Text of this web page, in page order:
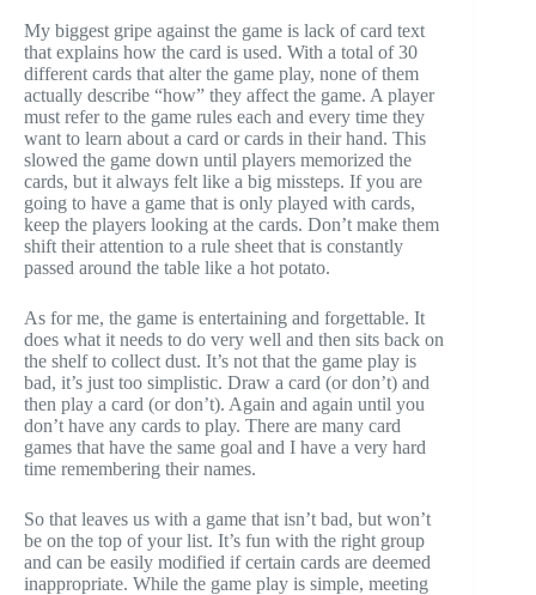
My biggest gripe against the game is lack of card text
that explains how the card is used. With a total of 30
different cards that alter the game play, none of them
actually describe “how” they affect the game. A player
must refer to the game rules each and every time they
want to learn about a card or cards in their hand. This
slowed the game down until players memorized the
cards, but it always felt like a big missteps. If you are
going to have a game that is only played with cards,
keep the players looking at the cards. Don’t make them
shift their attention to a rule sheet that is constantly
passed around the table like a hot potato.
As for me, the game is entertaining and forgettable. It
does what it needs to do very well and then sits back on
the shelf to collect dust. It’s not that the game play is
bad, it’s just too simplistic. Draw a card (or don’t) and
then play a card (or don’t). Again and again until you
don’t have any cards to play. There are many card
games that have the same goal and I have a very hard
time remembering their names.
So that leaves us with a game that isn’t bad, but won’t
be on the top of your list. It’s fun with the right group
and can be easily modified if certain cards are deemed
inappropriate. While the game play is simple, meeting